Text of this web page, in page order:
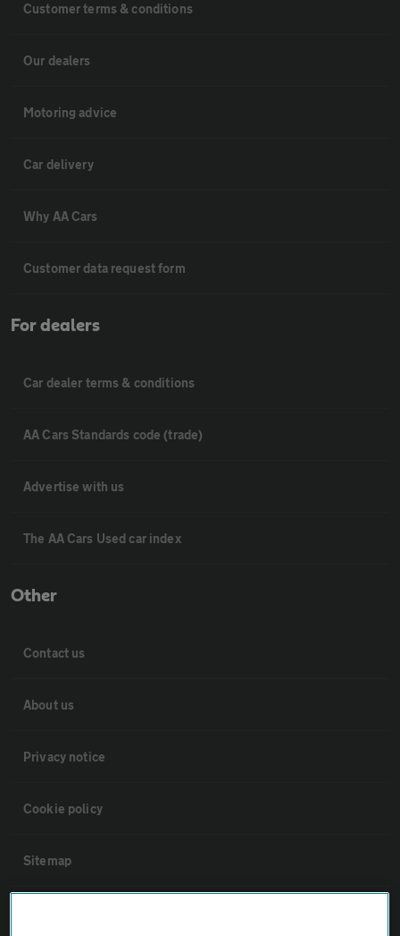
Customer terms & conditions
Our dealers
Motoring advice
Car delivery
Why AA Cars
Customer data request form
For dealers
Car dealer terms & conditions
AA Cars Standards code (trade)
Advertise with us
The AA Cars Used car index
Other
Contact us
About us
Privacy notice
Cookie policy
Sitemap